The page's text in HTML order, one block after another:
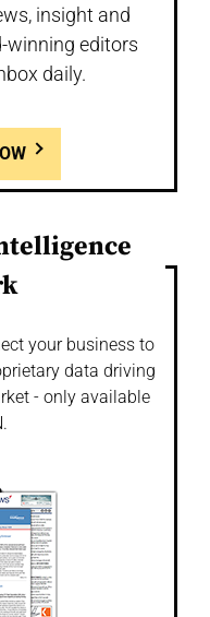
insight and
winning editors
daily.
your business to
data driving
- only available